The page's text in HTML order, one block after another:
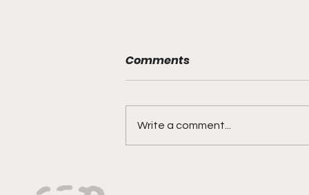
Comments
Write a comment...